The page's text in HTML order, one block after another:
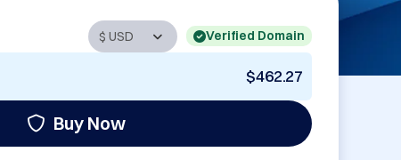
Verified Domain
$462.27
Buy Now